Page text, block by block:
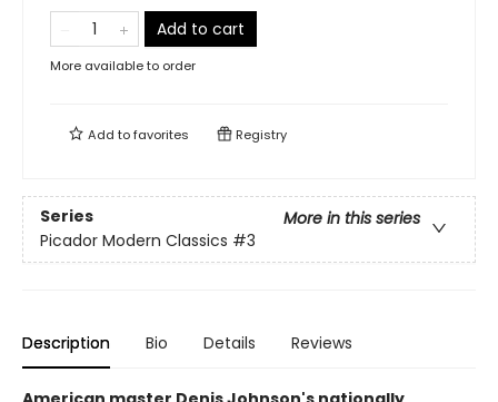
Add to cart
More available to order
Add tofavorites Registry
Series
More in this series
Picador Modern Classics #3
Description Bio Details Reviews